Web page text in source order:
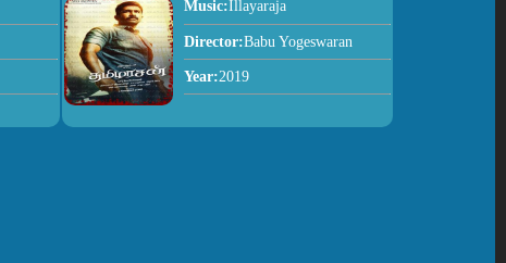
Music:Illayaraja
Director:Babu Yogeswaran
Year:2019